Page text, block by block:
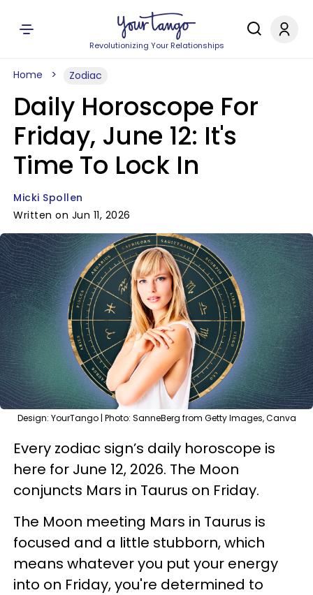
Revolutionizing Your Relationships
Home Zodiac
Daily Horoscope For
Friday, June 12: It's
Time To Lock In
Micki Spollen
Written on Jun 11, 2026
Design: YourTango | Photo: SanneBerg from Getty Images, Canva
Every zodiac sign’s daily horoscope is
here for June 12, 2026. The Moon
conjuncts Mars in Taurus on Friday.
The Moon meeting Mars in Taurus is
focused and a little stubborn, which
means whatever you put your energy
into on Friday, you're determined to